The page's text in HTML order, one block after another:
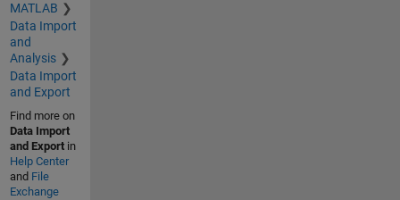
MATLAB
Data Import
and
Analysis
Data Import
and Export
Find more on
Data Import
and Exportin
Help Center
and File
Exchange